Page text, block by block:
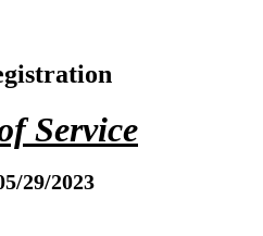
Service
29/2023